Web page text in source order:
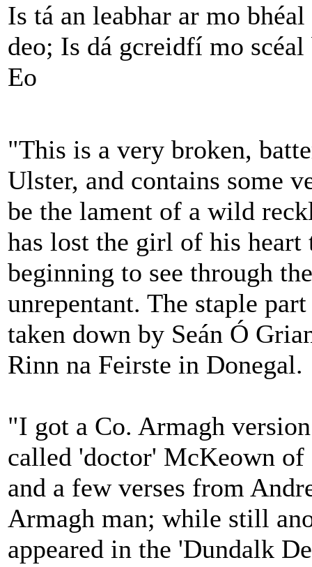
Is tá an leabhar ar mo
deo; Is dá gcreidfí mo
Eo
"This is a very broken,
Ulster, and contains some
be the lament of a wild
has lost the girl of his
beginning to see through
unrepentant. The staple
taken down by Seán Ó
Rinn na Feirste in Donegal.
"I got a Co. Armagh
called 'doctor' McKeown of
and a few verses from
Armagh man; while still
appeared in the 'Dundalk